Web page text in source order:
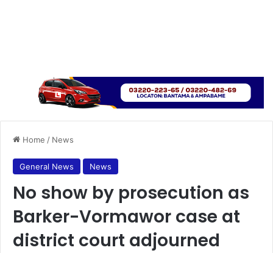
Home / News
General News News
No show by prosecution as
Barker-Vormawor case at
district court adjourned